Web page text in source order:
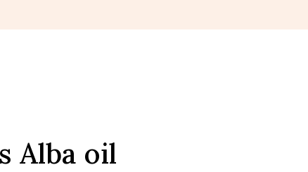
Alba oil